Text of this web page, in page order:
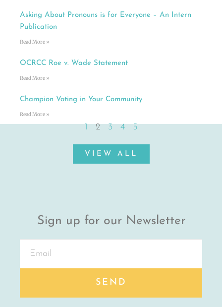
Asking About Pronouns is for Everyone – An Intern
Publication
Read More »
OCRCC Roe v. Wade Statement
Read More »
Champion Voting in Your Community
Read More »
1 2 3 4 5
VIEW ALL
Sign up for our Newsletter
SEND